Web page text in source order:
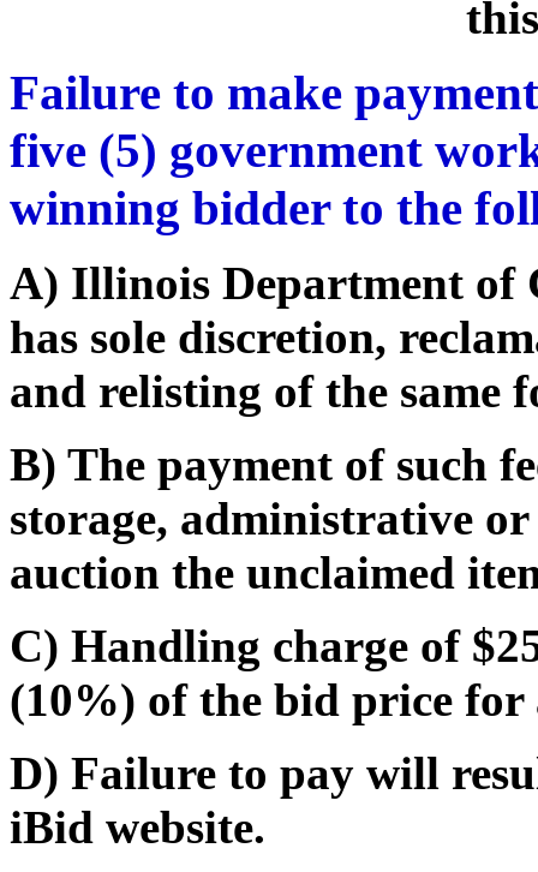
Failure to make
five (5) government
winning bidder to the
A) Illinois Department of
has sole discretion,
and relisting of the same
B) The payment of such
storage, administrative or
auction the unclaimed
C) Handling charge of
(10%) of the bid price for
D) Failure to pay will
iBid website.